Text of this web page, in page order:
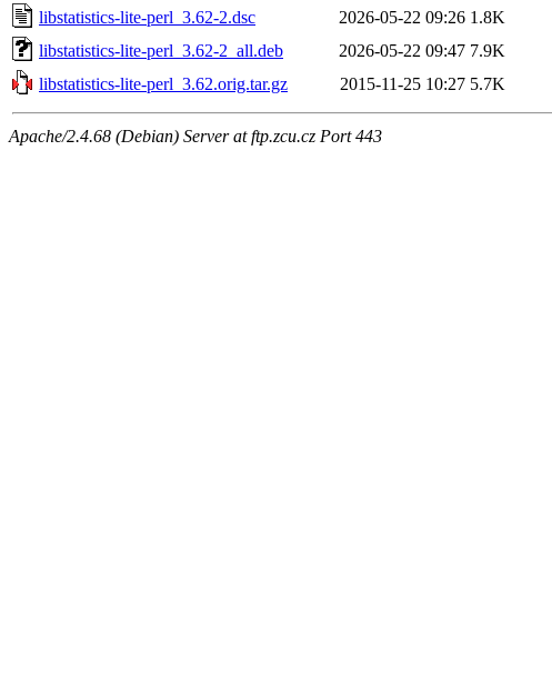
libstatistics-lite-perl_3.62-2.dsc
2026-05-22 09:26 1.8K
libstatistics-lite-perl_3.62-2_all.deb
2026-05-22 09:47 7.9K
libstatistics-lite-perl_3.62.orig.tar.gz
2015-11-25 10:27 5.7K
Apache/2.4.68 (Debian) Server at ftp.zcu.cz Port 443